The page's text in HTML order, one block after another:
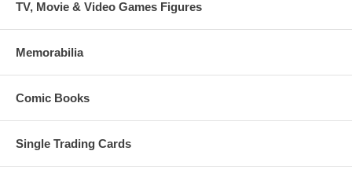
TV, Movie & Video Games Figures
Memorabilia
Comic Books
Single Trading Cards